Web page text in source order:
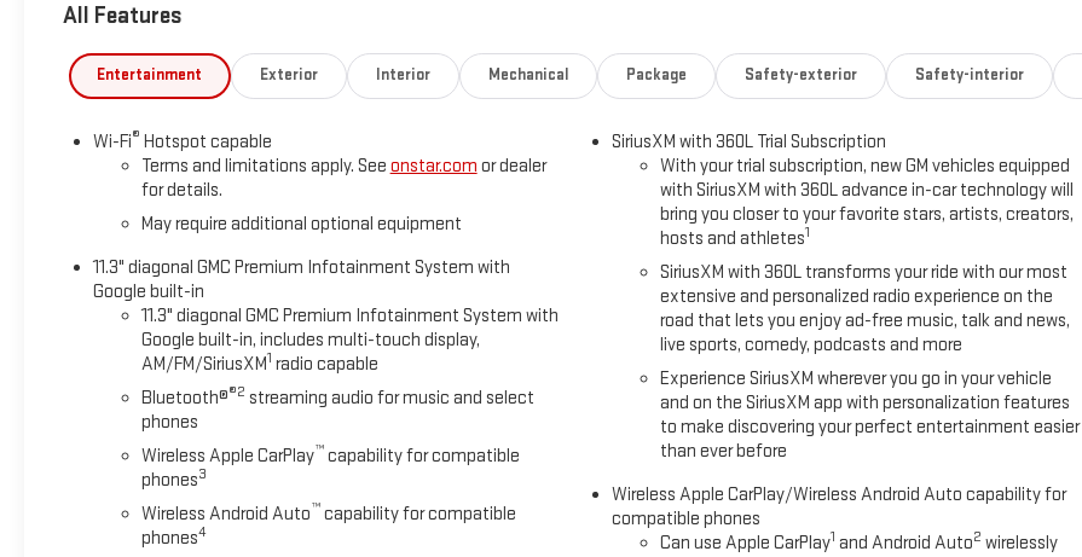
All Features
Entertainment Exterior Interior Mechanical Package Safety-exterior Safety-interior
Wi-Fi® Hotspot capable
Terms and limitations apply. See onstar.com or dealer
for details.
May require additional optional equipment
11.3" diagonal GMC Premium Infotainment System with
Google built-in
11.3" diagonal GMC Premium Infotainment System with
Google built-in, includes multi-touch display,
AM/FM/SiriusXM1 radio capable
Bluetooth®®2 streaming audio for music and select
phones
Wireless Apple CarPlay™capability for compatible
phones3
Wireless Android Auto™capability for compatible
phones4
SiriusXM with 360L Trial Subscription
With your trial subscription, new GM vehicles equipped
with SiriusXM with 360L advance in-car technology will
bring you closer to your favorite stars, artists, creators,
hosts and athletes1
SiriusXM with 360L transforms your ride with our most
extensive and personalized radio experience on the
road that lets you enjoy ad-free music, talk and news,
live sports, comedy, podcasts and more
Experience SiriusXM wherever you go in your vehicle
and on the SiriusXM app with personalization features
to make discovering your perfect entertainment easier
than ever before
Wireless Apple CarPlay/Wireless Android Auto capability for
compatible phones
Can use Apple CarPlay1 and Android Auto2 wirelessly